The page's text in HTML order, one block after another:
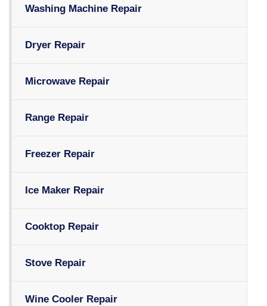
Washing Machine Repair
Dryer Repair
Microwave Repair
Range Repair
Freezer Repair
Ice Maker Repair
Cooktop Repair
Stove Repair
Wine Cooler Repair